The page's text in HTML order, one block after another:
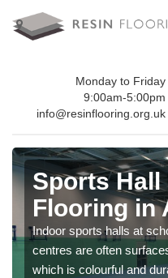
Monday to Friday
9:00am-5:00pm
info@resinflooring.org.uk
Sports Hall
Flooring in
Indoor sports halls at
centres are often
which is colourful and